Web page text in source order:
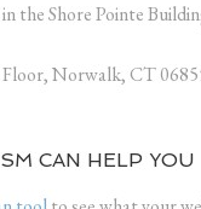
the Shore Pointe
Floor, Norwalk, CT
CAN HELP YOU